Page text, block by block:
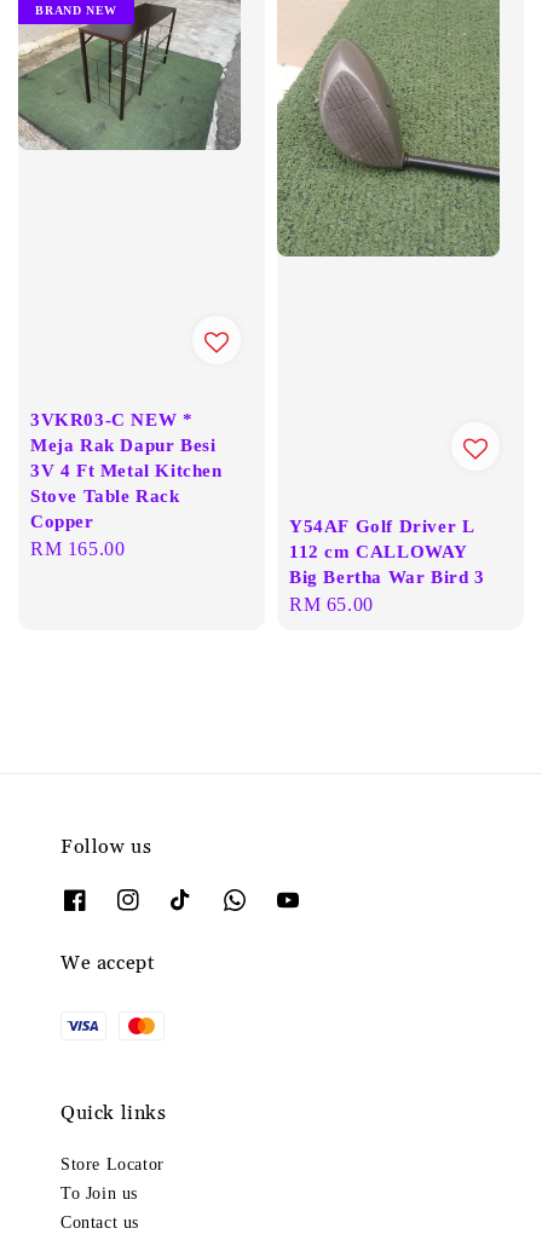
BRAND NEW
3VKR03-C NEW *
Meja Rak Dapur Besi
3V 4 Ft Metal Kitchen
Stove Table Rack
Copper
Regular
RM 165.00
Y54AF Golf Driver L
112 cm CALLOWAY
Big Bertha War Bird 3
Regular
RM 65.00
Follow us
We accept
Quick links
Store Locator
To Join us
Contact us